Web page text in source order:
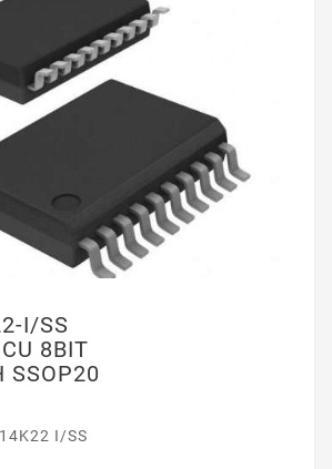
I/SS
8BIT
SSOP20
I/SS